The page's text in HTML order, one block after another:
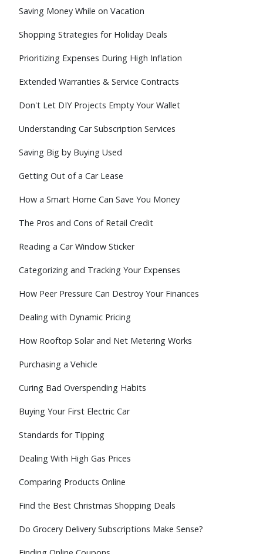
Saving Money While on Vacation
Shopping Strategies for Holiday Deals
Prioritizing Expenses During High Inflation
Extended Warranties & Service Contracts
Don't Let DIY Projects Empty Your Wallet
Understanding Car Subscription Services
Saving Big by Buying Used
Getting Out of a Car Lease
How a Smart Home Can Save You Money
The Pros and Cons of Retail Credit
Reading a Car Window Sticker
Categorizing and Tracking Your Expenses
How Peer Pressure Can Destroy Your Finances
Dealing with Dynamic Pricing
How Rooftop Solar and Net Metering Works
Purchasing a Vehicle
Curing Bad Overspending Habits
Buying Your First Electric Car
Standards for Tipping
Dealing With High Gas Prices
Comparing Products Online
Find the Best Christmas Shopping Deals
Do Grocery Delivery Subscriptions Make Sense?